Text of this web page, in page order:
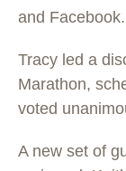
and Facebook.
Tracy led a
Marathon,
voted
A new set of